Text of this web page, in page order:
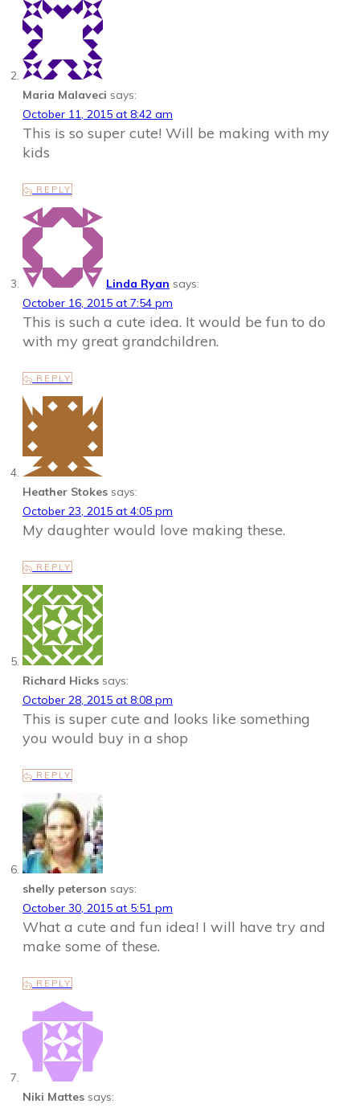
Maria Malaveci says:
October 11, 2015 at 8:42 am
This is so super cute! Will be making with my
kids
REPLY
Linda Ryan says:
October 16, 2015 at 7:54 pm
This is such a cute idea. It would be fun to do
with my great grandchildren.
REPLY
Heather Stokes says:
October 23, 2015 at 4:05 pm
My daughter would love making these.
REPLY
Richard Hicks says:
October 28, 2015 at 8:08 pm
This is super cute and looks like something
you would buy in a shop
REPLY
shelly peterson says:
October 30, 2015 at 5:51 pm
What a cute and fun idea! I will have try and
make some of these.
REPLY
Niki Mattes says: